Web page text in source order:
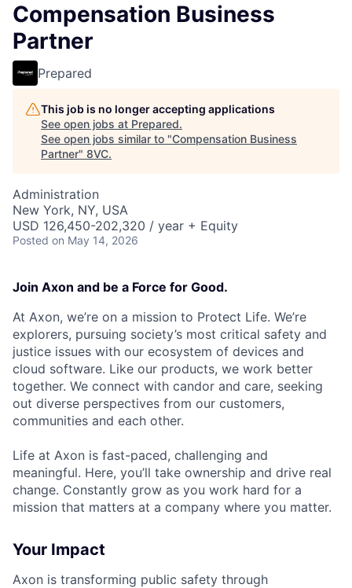
Compensation Business
Partner
Prepared
This job is no longer accepting applications
See open jobs at Prepared.
See open jobs similar to "Compensation Business
Partner" 8VC.
Administration
New York, NY, USA
USD 126,450-202,320 / year + Equity
Posted on May 14, 2026
Join Axon and be a Force for Good.
At Axon, we’re on a mission to Protect Life. We’re
explorers, pursuing society’s most critical safety and
justice issues with our ecosystem of devices and
cloud software. Like our products, we work better
together. We connect with candor and care, seeking
out diverse perspectives from our customers,
communities and each other.
Life at Axon is fast-paced, challenging and
meaningful. Here, you’ll take ownership and drive real
change. Constantly grow as you work hard for a
mission that matters at a company where you matter.
Your Impact
Axon is transforming public safety through